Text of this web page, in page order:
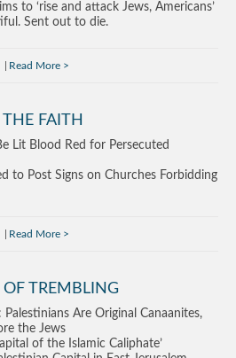
to ‘rise and attack Jews, Americans’
Sent out to die.
Read More
FAITH
Lit Blood Red for Persecuted
to Post Signs on Churches Forbidding
Read More
OF TREMBLING
Are Original Canaanites,
the Jews
of the Islamic Caliphate’